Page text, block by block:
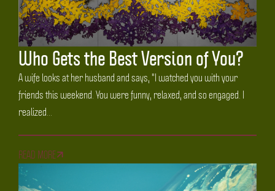
Who Gets the Best Version of You?
A wife looks at her husband and says, "I watched you with your
friends this weekend. You were funny, relaxed, and so engaged. I
realized...
READ MORE